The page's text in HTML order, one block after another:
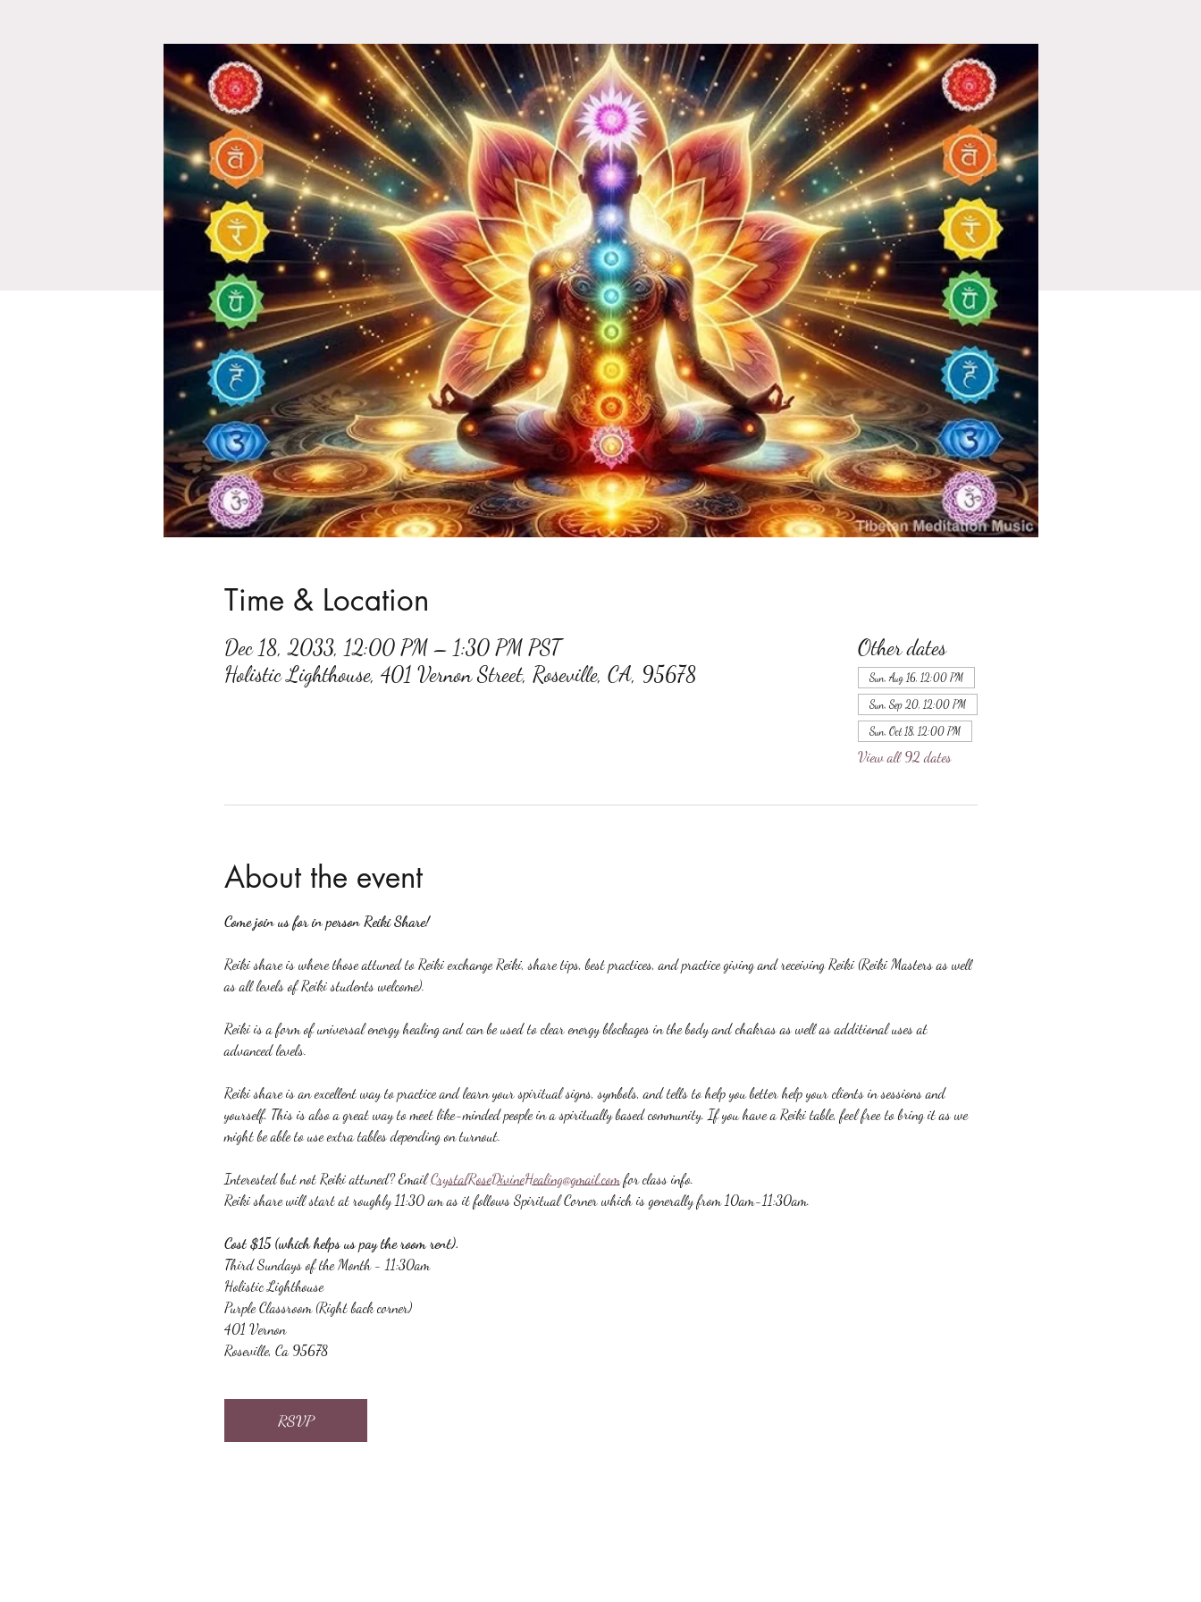
Time & Location
Dec 18, 2033, 12:00 PM – 1:30 PM PST
Holistic Lighthouse, 401 Vernon Street, Roseville, CA, 95678
Other dates
Sun, Aug 16, 12:00 PM
Sun, Sep 20, 12:00 PM
Sun, Oct 18, 12:00 PM
View all 92 dates
About the event
Come join us for in person Reiki Share!
Reiki share is where those attuned to Reiki exchange Reiki, share tips, best practices, and practice giving and receiving Reiki (Reiki Masters as well
as all levels of Reiki students welcome).
Reiki is a form of universal energy healing and can be used to clear energy blockages in the body and chakras as well as additional uses at
advanced levels.
Reiki share is an excellent way to practice and learn your spiritual signs, symbols, and tells to help you better help your clients in sessions and
yourself. This is also a great way to meet like-minded people in a spiritually based community. If you have a Reiki table, feel free to bring it as we
might be able to use extra tables depending on turnout.
Interested but not Reiki attuned? Email CrystalRoseDivineHealing@gmail.com for class info.
Reiki share will start at roughly 11:30 am as it follows Spiritual Corner which is generally from 10am-11:30am.
Cost $15 (which helps us pay the room rent).
Third Sundays of the Month - 11:30am
Holistic Lighthouse
Purple Classroom (Right back corner)
401 Vernon
Roseville, Ca 95678
RSVP